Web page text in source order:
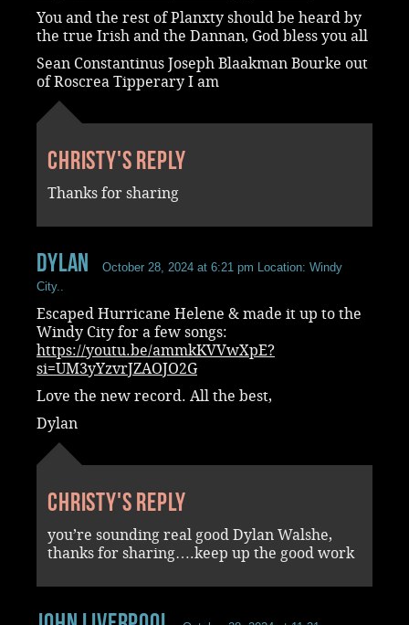
You and the rest of Planxty should be heard by
the true Irish and the Dannan, God bless you all
Sean Constantinus Joseph Blaakman Bourke out
of Roscrea Tipperary I am
Christy's reply
Thanks for sharing
Dylan October 28, 2024 at 6:21 pm Location: Windy
City..
Escaped Hurricane Helene & made it up to the
Windy City for a few songs:
https://youtu.be/ammkKVVwXpE?
si=UM3yYzvrJZAOJO2G
Love the new record. All the best,
Dylan
Christy's reply
you’re sounding real good Dylan Walshe,
thanks for sharing….keep up the good work